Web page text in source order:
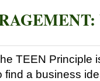
TEEN Principle
find a business